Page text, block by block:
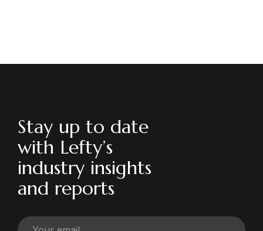
Stay up to date
with Lefty’s
industry insights
and reports